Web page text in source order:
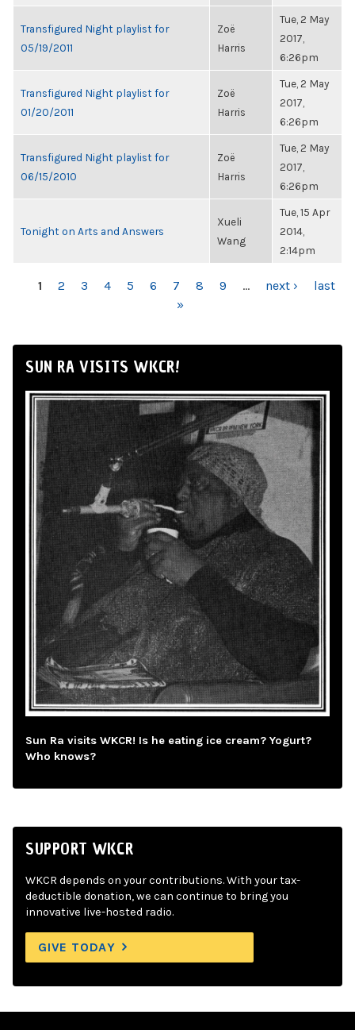
Transfigured Night playlist for
05/19/2011
Zoë
Harris
Tue, 2 May
2017,
6:26pm
Transfigured Night playlist for
01/20/2011
Zoë
Harris
Tue, 2 May
2017,
6:26pm
Transfigured Night playlist for
06/15/2010
Zoë
Harris
Tue, 2 May
2017,
6:26pm
Tonight on Arts and Answers
Xueli
Wang
Tue, 15 Apr
2014,
2:14pm
PAGES
1 2 3 4 5 6 7 8 9 … next ›
last
»
SUN RA VISITS WKCR!
Sun Ra visits WKCR! Is he eating ice cream? Yogurt?
Who knows?
SUPPORT WKCR
WKCR depends on your contributions. With your tax-
deductible donation, we can continue to bring you
innovative live-hosted radio.
GIVE TODAY